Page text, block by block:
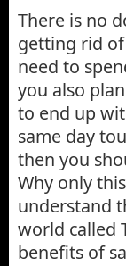
There is no
getting rid
need to
you also
to end up
same day
then you
Why only
understand
world called
benefits of